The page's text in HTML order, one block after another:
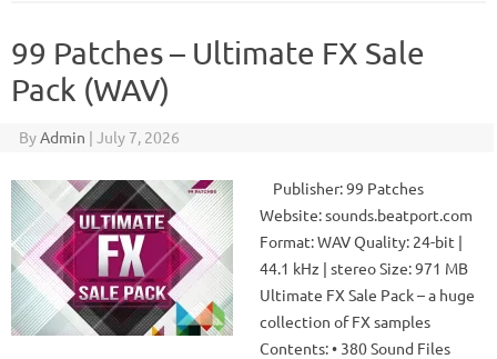
99 Patches – Ultimate FX Sale
Pack (WAV)
ByAdmin | July 7, 2026
Publisher: 99 Patches
Website: sounds.beatport.com
Format: WAV Quality: 24-bit |
44.1 kHz | stereo Size: 971 MB
Ultimate FX Sale Pack – a huge
collection of FX samples
Contents: • 380 Sound Files